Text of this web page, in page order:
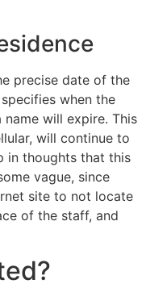
precise date of the
when the
name will expire. This
will continue to
in thoughts that this
vague, since
site to not locate
of the staff, and